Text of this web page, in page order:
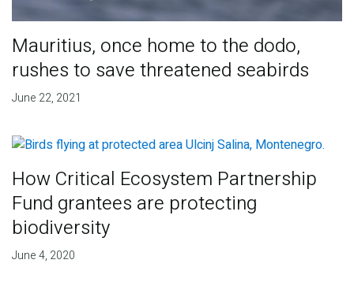
Mauritius, once home to the dodo,
rushes to save threatened seabirds
June 22, 2021
How Critical Ecosystem Partnership
Fund grantees are protecting
biodiversity
June 4, 2020